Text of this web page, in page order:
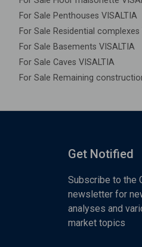
For Sale Penthouses VISALTIA
For Sale Residential complexes
For Sale Basements VISALTIA
For Sale Caves VISALTIA
For Sale Remaining
Get Notified
Subscribe to the
newsletter for
analyses and
market topics